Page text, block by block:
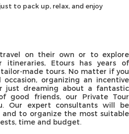
to pack up, relax, and enjoy
on their own or to explore
Etours has years of
made tours. No matter if you
organizing an incentive
just dreaming about a fantastic
good friends, our Private Tour
Our expert consultants will be
and to organize the most suitable
time and budget.